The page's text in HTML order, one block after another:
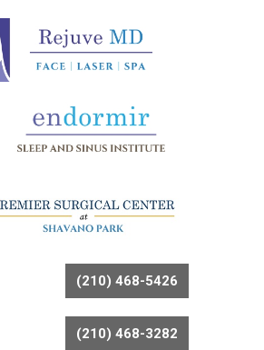
(210) 468-5426
(210) 468-3282